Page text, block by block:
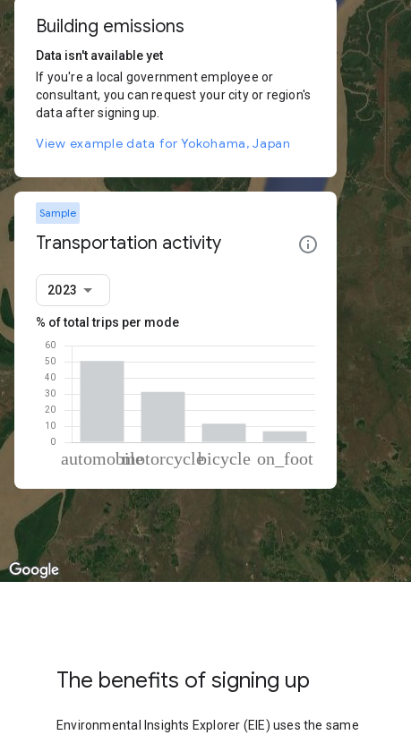
Building emissions
Data isn't available yet
If you're a local government employee or
consultant, you can request your city or region's
data after signing up.
View example data for Yokohama, Japan
Sample
Transportation activity
2023
% of total trips per mode
Mode of transportation
Percent of total trips
Automobile
50.4
Motorcycle
31.23
Cycling
11.55
On foot
6.82
The benefits of signing up
Environmental Insights Explorer (EIE) uses the same